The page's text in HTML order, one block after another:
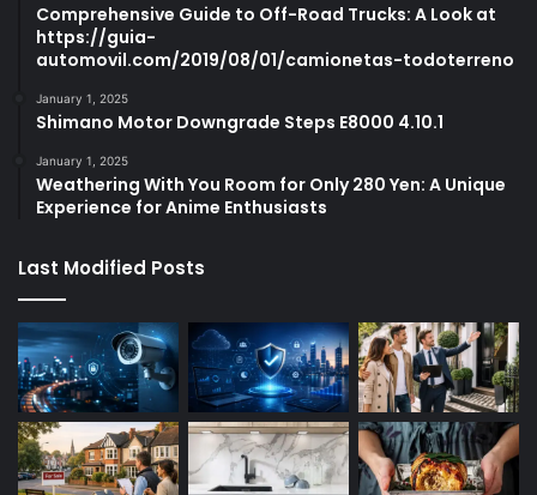
Comprehensive Guide to Off-Road Trucks: A Look at
https://guia-
automovil.com/2019/08/01/camionetas-todoterreno
January 1, 2025
Shimano Motor Downgrade Steps E8000 4.10.1
January 1, 2025
Weathering With You Room for Only 280 Yen: A Unique
Experience for Anime Enthusiasts
Last Modified Posts